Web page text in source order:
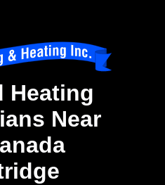
Heating
Near